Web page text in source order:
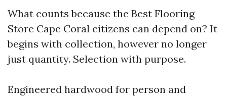
What counts because the Best Flooring
Store Cape Coral citizens can depend on? It
begins with collection, however no longer
just quantity. Selection with purpose.
Engineered hardwood for person and